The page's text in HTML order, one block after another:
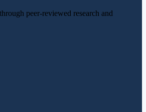
peer-reviewed research and